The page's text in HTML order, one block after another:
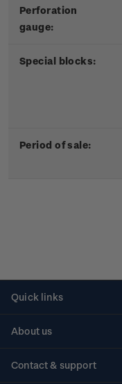
Perforation
gauge:
Special blocks:
Period of sale:
Quick links
About us
Contact & support